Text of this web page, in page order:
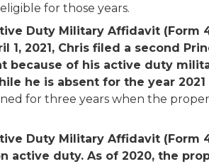
for those years.
Duty Military Affidavit (Form
2021, Chris filed a second
because of his active duty
he is absent for the year
for three years when the
Duty Military Affidavit (Form
active duty. As of 2020, the